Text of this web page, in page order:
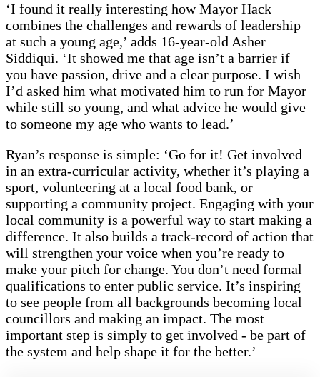
‘I found it really interesting how Mayor Hack
combines the challenges and rewards of leadership
at such a young age,’ adds 16-year-old Asher
Siddiqui. ‘It showed me that age isn’t a barrier if
you have passion, drive and a clear purpose. I wish
I’d asked him what motivated him to run for Mayor
while still so young, and what advice he would give
to someone my age who wants to lead.’
Ryan’s response is simple: ‘Go for it! Get involved
in an extra-curricular activity, whether it’s playing a
sport, volunteering at a local food bank, or
supporting a community project. Engaging with your
local community is a powerful way to start making a
difference. It also builds a track-record of action that
will strengthen your voice when you’re ready to
make your pitch for change. You don’t need formal
qualifications to enter public service. It’s inspiring
to see people from all backgrounds becoming local
councillors and making an impact. The most
important step is simply to get involved - be part of
the system and help shape it for the better.’